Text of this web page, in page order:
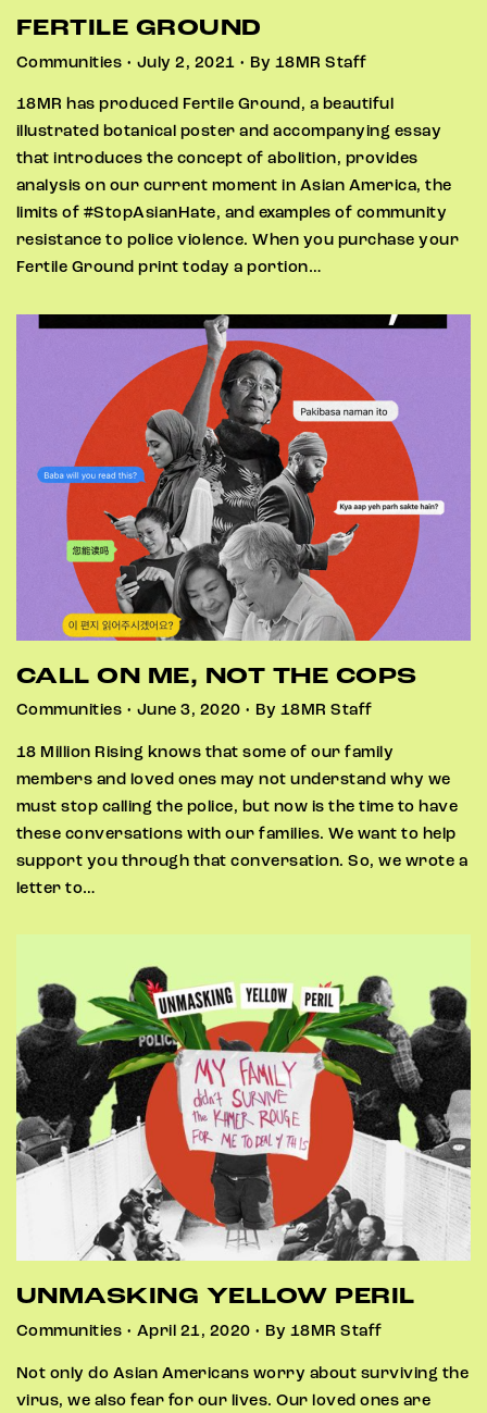
FERTILE GROUND
Communities • July 2, 2021 • By 18MR Staff
18MR has produced Fertile Ground, a beautiful
illustrated botanical poster and accompanying essay
that introduces the concept of abolition, provides
analysis on our current moment in Asian America, the
limits of #StopAsianHate, and examples of community
resistance to police violence. When you purchase your
Fertile Ground print today a portion…
CALL ON ME, NOT THE COPS
Communities • June 3, 2020 • By 18MR Staff
18 Million Rising knows that some of our family
members and loved ones may not understand why we
must stop calling the police, but now is the time to have
these conversations with our families. We want to help
support you through that conversation. So, we wrote a
letter to…
UNMASKING YELLOW PERIL
Communities • April 21, 2020 • By 18MR Staff
Not only do Asian Americans worry about surviving the
virus, we also fear for our lives. Our loved ones are